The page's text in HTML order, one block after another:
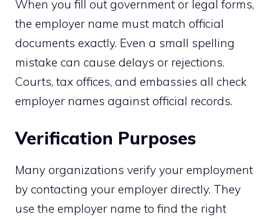
When you fill out government or legal forms,
the employer name must match official
documents exactly. Even a small spelling
mistake can cause delays or rejections.
Courts, tax offices, and embassies all check
employer names against official records.
Verification Purposes
Many organizations verify your employment
by contacting your employer directly. They
use the employer name to find the right